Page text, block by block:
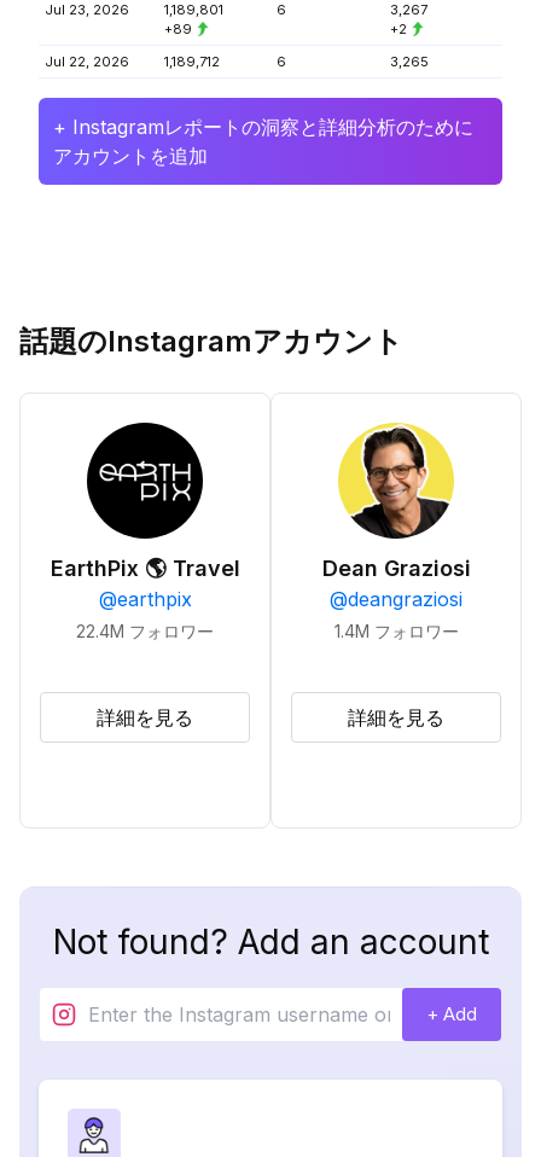
Jul 23, 2026
1,189,801
+89
6
3,267
+2
Jul 22, 2026
1,189,712 6 3,265
+ Instagramレポートの洞察と詳細分析のために
アカウントを追加
話題のInstagramアカウント
EarthPix 🌎 Travel
@earthpix
22.4M フォロワー
詳細を見る
Dean Graziosi
@deangraziosi
1.4M フォロワー
詳細を見る
Not found? Add an account
+ Add